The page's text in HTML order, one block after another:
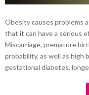
Obesity causes problems
that it can have a serious
Miscarriage, premature
probability, as well as high
gestational diabetes,